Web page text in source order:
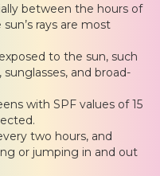
between the hours of
rays are most
to the sun, such
and broad-
with SPF values of 15
two hours, and
or jumping in and out